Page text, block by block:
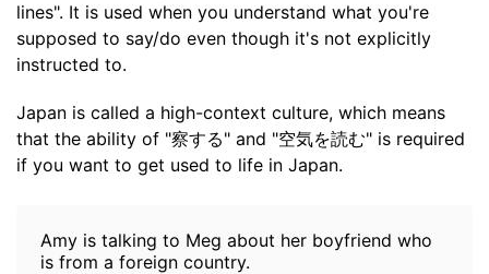
lines". It is used when you understand what you're
supposed to say/do even though it's not explicitly
instructed to.
Japan is called a high-context culture, which means
that the ability of "察する" and "空気を読む" is required
if you want to get used to life in Japan.
Amy is talking to Meg about her boyfriend who
is from a foreign country.